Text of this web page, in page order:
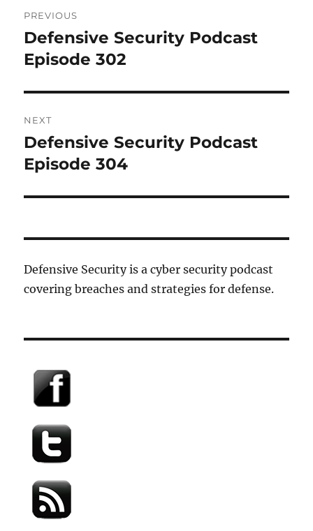
navigation
PREVIOUS
Previous
post:
Defensive Security Podcast
Episode 302
NEXT
Next
post:
Defensive Security Podcast
Episode 304
Defensive Security is a cyber security podcast
covering breaches and strategies for defense.